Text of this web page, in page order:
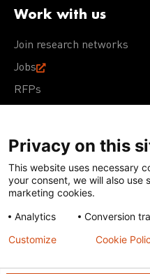
Work with us
Join research networks
Jobs
RFPs
Terms of Use
Cookie
Except for images, films,
subject to DNDi’s Terms of
Creative Commons
Privacy on this
This website uses necessary
your consent, we will also use
marketing cookies.
Analytics
Conversion
Customize
Cookie